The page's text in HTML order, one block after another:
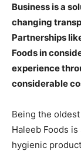
Business is a
changing
Partnerships
Foods in
experience
considerable
Being the
Haleeb Foods
hygienic